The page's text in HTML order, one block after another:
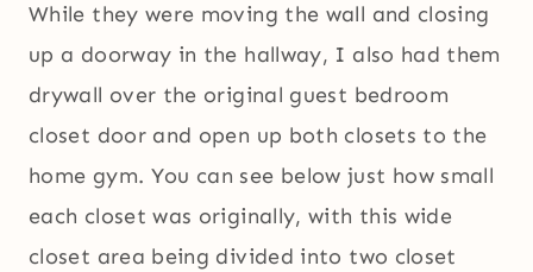
While they were moving the wall and closing
up a doorway in the hallway, I also had them
drywall over the original guest bedroom
closet door and open up both closets to the
home gym. You can see below just how small
each closet was originally, with this wide
closet area being divided into two closet